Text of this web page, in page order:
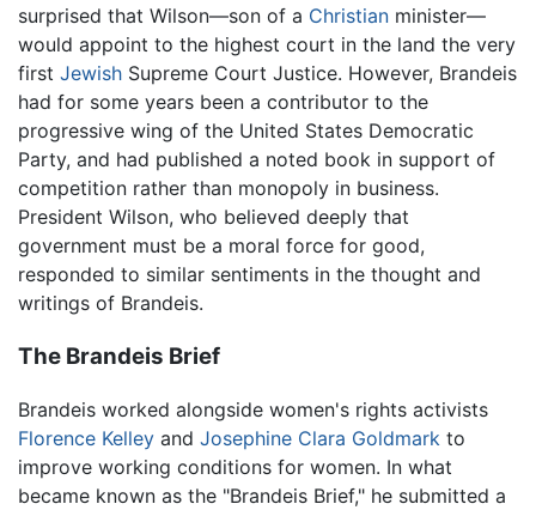
surprised that Wilson—son of a Christian minister—
would appoint to the highest court in the land the very
first Jewish Supreme Court Justice. However, Brandeis
had for some years been a contributor to the
progressive wing of the United States Democratic
Party, and had published a noted book in support of
competition rather than monopoly in business.
President Wilson, who believed deeply that
government must be a moral force for good,
responded to similar sentiments in the thought and
writings of Brandeis.
The Brandeis Brief
Brandeis worked alongside women's rights activists
Florence Kelley and Josephine Clara Goldmark to
improve working conditions for women. In what
became known as the "Brandeis Brief," he submitted a